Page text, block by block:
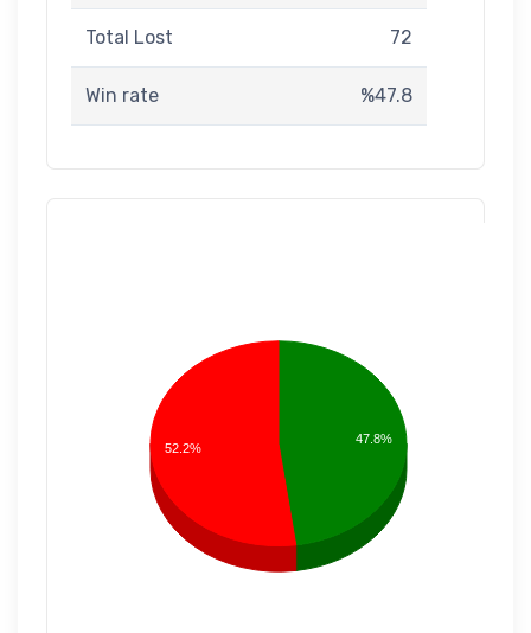
Total Lost 72
Win rate %47.8
47.8%
52.2%